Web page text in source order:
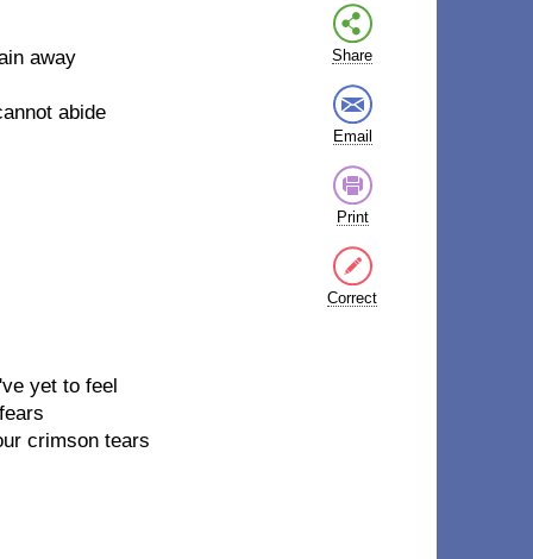
away
abide
yet to feel
crimson tears
Share
Email
Print
Correct